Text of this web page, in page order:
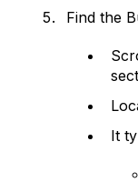
Find the
It